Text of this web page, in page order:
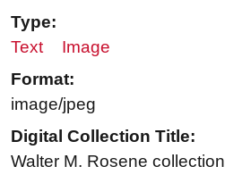
Type:
Text
Image
Format:
image/jpeg
Digital Collection Title:
Walter M. Rosene collection